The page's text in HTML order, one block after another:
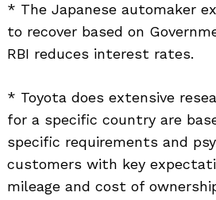
* The Japanese automaker
to recover based on
RBI reduces interest rates.
* Toyota does extensive
for a specific country are
specific requirements and
customers with key
mileage and cost of